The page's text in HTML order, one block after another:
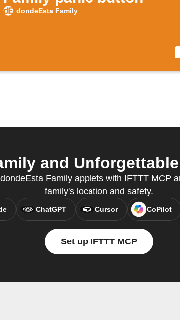
dondeEsta Family
and
Family applets with IFTTT MCP
family's location and safety.
ChatGPT Cursor CoPilot
Set up IFTTT MCP